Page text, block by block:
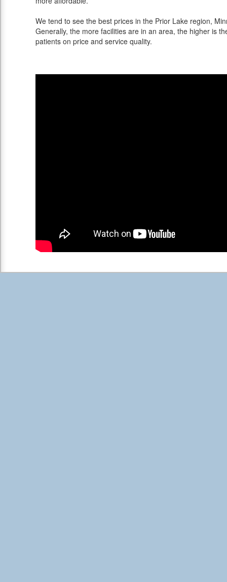
We tend to see the best prices in the Prior Lake region,
Generally, the more facilities are in an area, the higher is
patients on price and service quality.